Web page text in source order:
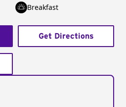
Breakfast
Get Directions